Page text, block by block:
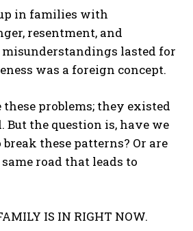
in families with
resentment, and
lasted for
was a foreign concept.
these problems; they existed
But the question is, have we
these patterns? Or are
road that leads to
IS IN RIGHT NOW.